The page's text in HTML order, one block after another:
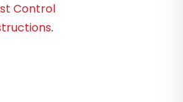
Control
.